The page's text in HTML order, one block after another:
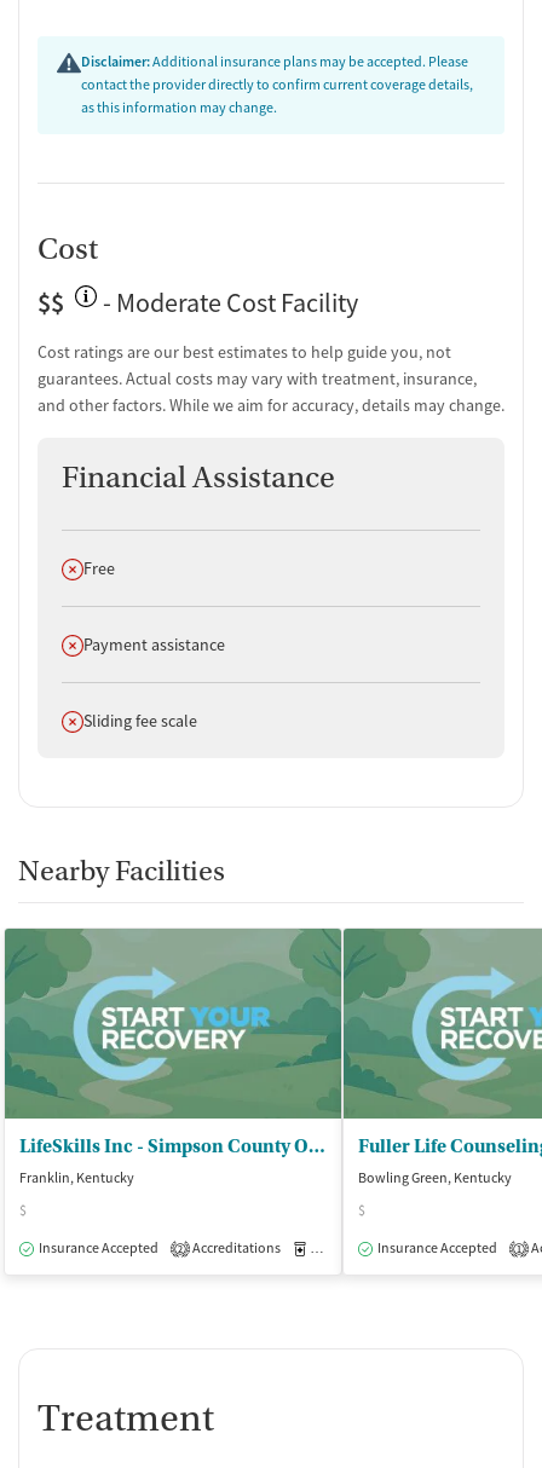
Disclaimer:Additional insurance plans may be accepted. Please
contact the provider directly to confirm current coverage details,
as this information may change.
Cost
$$
- Moderate Cost Facility
Cost ratings are our best estimates to help guide you, not
guarantees. Actual costs may vary with treatment, insurance,
and other factors. While we aim for accuracy, details may change.
Financial Assistance
Does not offer
Free
Does not offer
Payment assistance
Does not offer
Sliding fee scale
Nearby Facilities
LifeSkills Inc - Simpson County Office
Franklin, Kentucky
$
Insurance Accepted
2 Accreditations Medication-Assisted Treatment
Fuller Life
Bowling Green, Kentucky
$
Insurance Accepted
1
Treatment